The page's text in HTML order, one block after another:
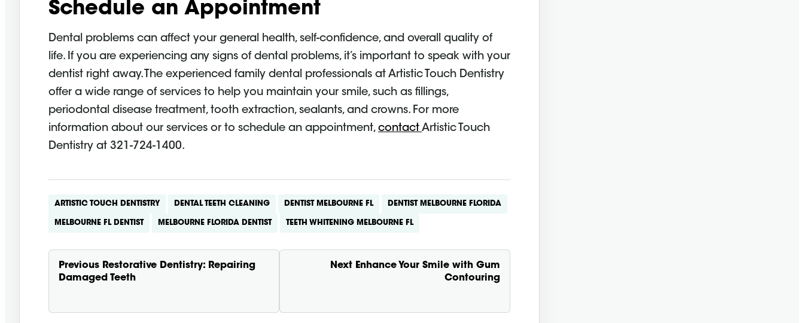
Schedule an Appointment
Dental problems can affect your general health, self-confidence, and overall quality of
life. If you are experiencing any signs of dental problems, it’s important to speak with your
dentist right away. The experienced family dental professionals at Artistic Touch Dentistry
offer a wide range of services to help you maintain your smile, such as fillings,
periodontal disease treatment, tooth extraction, sealants, and crowns. For more
information about our services or to schedule an appointment, contact Artistic Touch
Dentistry at 321-724-1400.
ARTISTIC TOUCH DENTISTRY DENTAL TEETH CLEANING DENTIST MELBOURNE FL DENTIST MELBOURNE FLORIDA
MELBOURNE FL DENTIST MELBOURNE FLORIDA DENTIST TEETH WHITENING MELBOURNE FL
Previous Restorative Dentistry: Repairing
Damaged Teeth
Next Enhance Your Smile with Gum
Contouring